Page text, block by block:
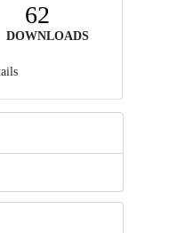
62
DOWNLOADS